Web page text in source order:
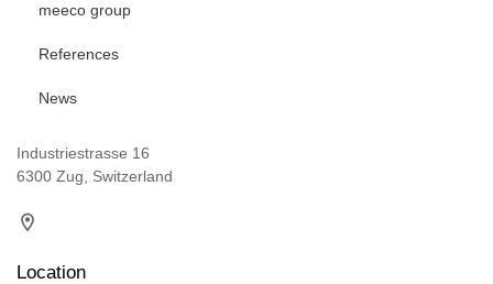
meeco group
References
News
Industriestrasse 16
6300 Zug, Switzerland
Location